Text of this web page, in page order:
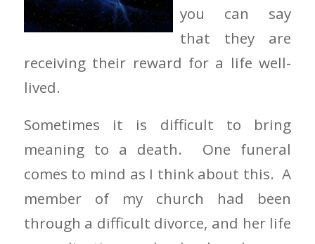
you can say
that they are
receiving their reward for a life well-
lived.
Sometimes it is difficult to bring
meaning to a death. One funeral
comes to mind as I think about this. A
member of my church had been
through a difficult divorce, and her life